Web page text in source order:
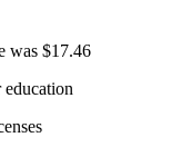
was $17.46